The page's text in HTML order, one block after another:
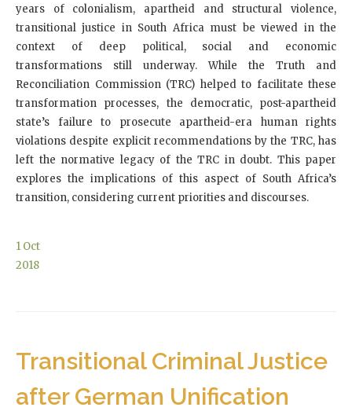
years of colonialism, apartheid and structural violence,
transitional justice in South Africa must be viewed in the
context of deep political, social and economic
transformations still underway. While the Truth and
Reconciliation Commission (TRC) helped to facilitate these
transformation processes, the democratic, post-apartheid
state’s failure to prosecute apartheid-era human rights
violations despite explicit recommendations by the TRC, has
left the normative legacy of the TRC in doubt. This paper
explores the implications of this aspect of South Africa’s
transition, considering current priorities and discourses.
1 Oct
2018
Transitional Criminal Justice
after German Unification